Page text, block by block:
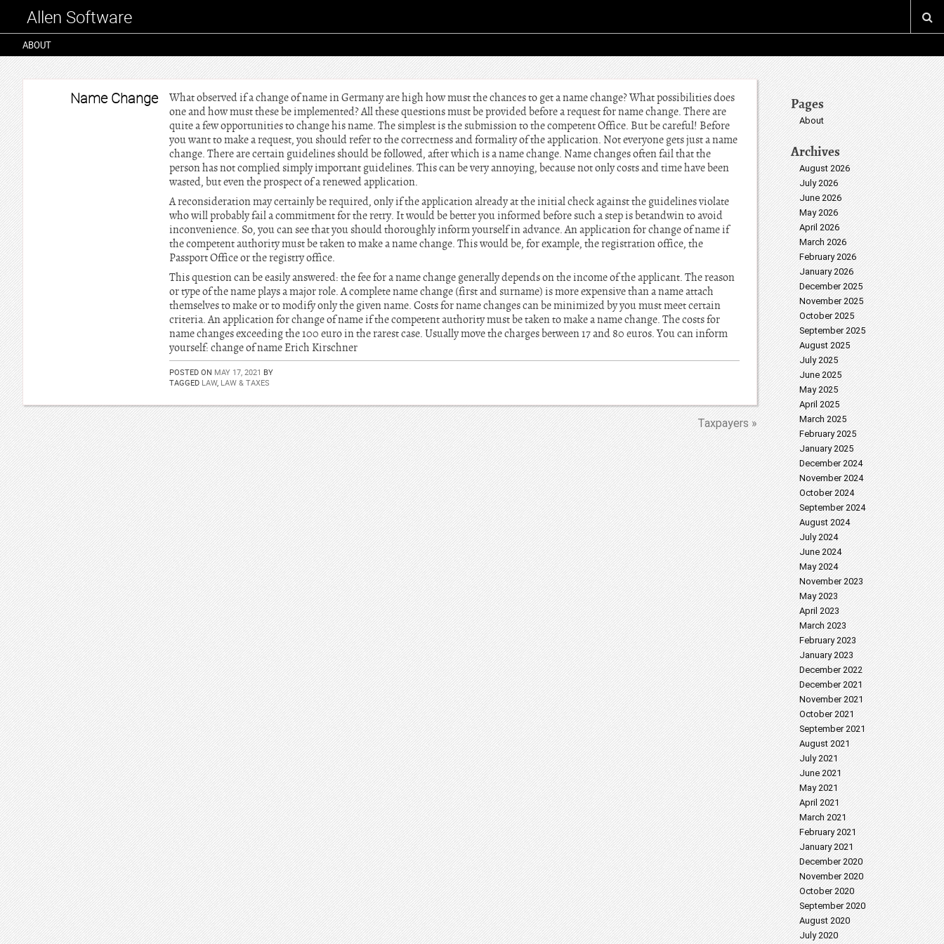
Allen Software
ABOUT
Name Change
What observed if a change of name in Germany are high how must the chances to get a name change? What possibilities does
one and how must these be implemented? All these questions must be provided before a request for name change. There are
quite a few opportunities to change his name. The simplest is the submission to the competent Office. But be careful! Before
you want to make a request, you should refer to the correctness and formality of the application. Not everyone gets just a name
change. There are certain guidelines should be followed, after which is a name change. Name changes often fail that the
person has not complied simply important guidelines. This can be very annoying, because not only costs and time have been
wasted, but even the prospect of a renewed application.
A reconsideration may certainly be required, only if the application already at the initial check against the guidelines violate
who will probably fail a commitment for the retry. It would be better you informed before such a step is betandwin to avoid
inconvenience. So, you can see that you should thoroughly inform yourself in advance. An application for change of name if
the competent authority must be taken to make a name change. This would be, for example, the registration office, the
Passport Office or the registry office.
This question can be easily answered: the fee for a name change generally depends on the income of the applicant. The reason
or type of the name plays a major role. A complete name change (first and surname) is more expensive than a name attach
themselves to make or to modify only the given name. Costs for name changes can be minimized by you must meet certain
criteria. An application for change of name if the competent authority must be taken to make a name change. The costs for
name changes exceeding the 100 euro in the rarest case. Usually move the charges between 17 and 80 euros. You can inform
yourself: change of name Erich Kirschner
POSTED ON MAY 17, 2021 BY
TAGGED LAW, LAW & TAXES
Taxpayers »
Pages
About
Archives
August 2026
July 2026
June 2026
May 2026
April 2026
March 2026
February 2026
January 2026
December 2025
November 2025
October 2025
September 2025
August 2025
July 2025
June 2025
May 2025
April 2025
March 2025
February 2025
January 2025
December 2024
November 2024
October 2024
September 2024
August 2024
July 2024
June 2024
May 2024
November 2023
May 2023
April 2023
March 2023
February 2023
January 2023
December 2022
December 2021
November 2021
October 2021
September 2021
August 2021
July 2021
June 2021
May 2021
April 2021
March 2021
February 2021
January 2021
December 2020
November 2020
October 2020
September 2020
August 2020
July 2020